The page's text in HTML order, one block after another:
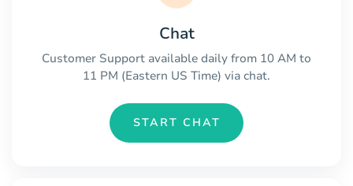
Chat
Customer Support available daily from 10 AM to
11 PM (Eastern US Time) via chat.
START CHAT